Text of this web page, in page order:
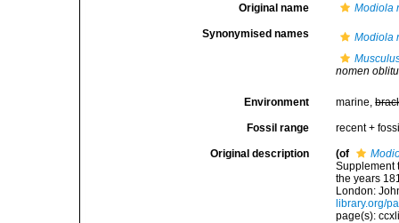
Original name Modiola
Synonymised names
Modiola
nomen
Environment marine,
Fossil range recent +
Original description (of
Supplement
the years
London:
library.org/
page(s):